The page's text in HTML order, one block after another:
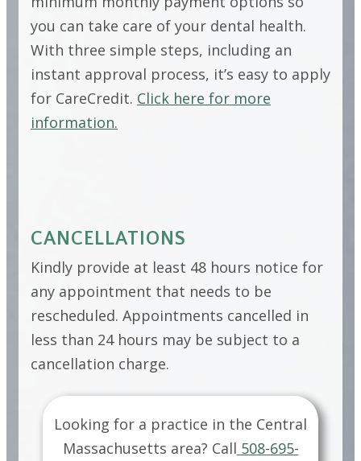
you can take care of your dental health.
With three simple steps, including an
instant approval process, it’s easy to apply
for CareCredit. Click here for more
information.
CANCELLATIONS
Kindly provide at least 48 hours notice for
any appointment that needs to be
rescheduled. Appointments cancelled in
less than 24 hours may be subject to a
cancellation charge.
Looking for a practice in the Central
Massachusetts area? Call 508-695-